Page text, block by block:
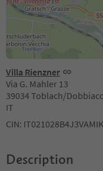
Villa Rienzner
Via G. Mahler 13
39034 Toblach/
IT
CIN:
Description